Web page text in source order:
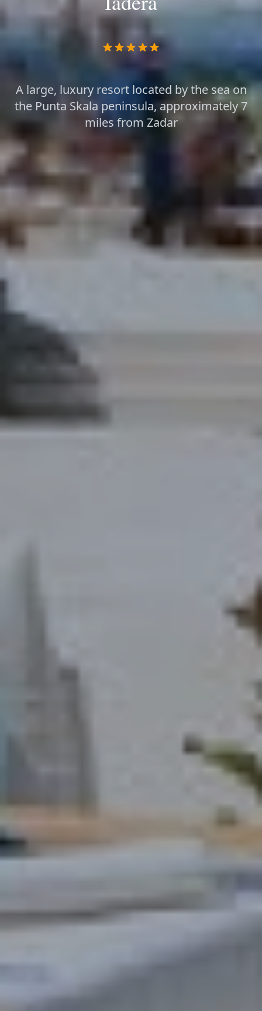
A large, luxury resort located by the sea on
the Punta Skala peninsula, approximately 7
miles from Zadar